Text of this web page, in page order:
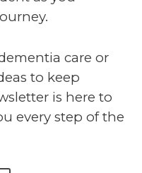
care or
to keep
is here to
every step of the